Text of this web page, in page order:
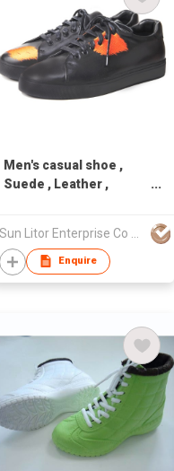
Men's casual shoe ,
Suede , Leather ,
Enquire